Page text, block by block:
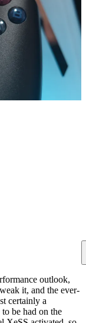
outlook,
it, and the ever-
certainly a
be had on the